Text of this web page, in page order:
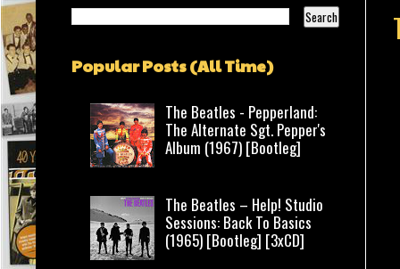
Popular Posts (All Time)
The Beatles - Pepperland:
The Alternate Sgt. Pepper's
Album (1967) [Bootleg]
The Beatles – Help! Studio
Sessions: Back To Basics
(1965) [Bootleg] [3xCD]